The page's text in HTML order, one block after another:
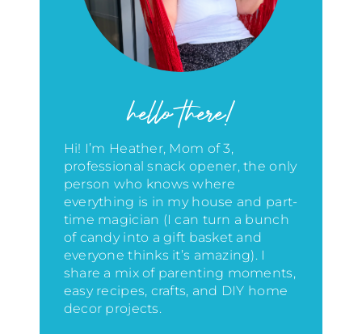
hello there!
Hi! I’m Heather, Mom of 3,
professional snack opener, the only
person who knows where
everything is in my house and part-
time magician (I can turn a bunch
of candy into a gift basket and
everyone thinks it’s amazing). I
share a mix of parenting moments,
easy recipes, crafts, and DIY home
decor projects.